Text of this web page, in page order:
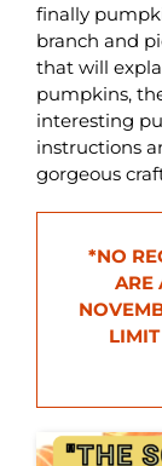
finally
branch and
that will
pumpkins,
interesting
instructions
gorgeous
*NO
ARE